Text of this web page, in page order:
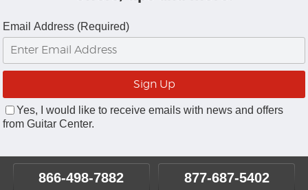
Email Address (Required)
Yes, I would like to receive emails with news and offers
from Guitar Center.
866-498-7882 877-687-5402